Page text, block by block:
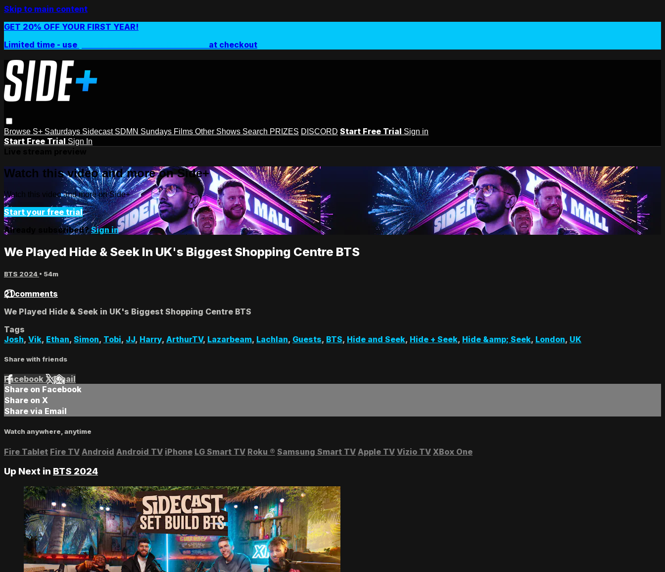
Skip to main content
GET 20% OFF YOUR FIRST YEAR!
Limited time - use
at checkout
Browse S+ Saturdays Sidecast SDMN Sundays Films Other Shows Search PRIZES DISCORD Start Free Trial Sign in
Start Free Trial Sign In
Watch this video and more on Side+
Watch this video and more on Side+
Start your free trial
Already subscribed?Sign in
We Played Hide & Seek In UK's Biggest Shopping Centre BTS
BTS 2024 • 54m
21 comments
We Played Hide & Seek in UK's Biggest Shopping Centre BTS
Tags
Josh, Vik, Ethan, Simon, Tobi, JJ, Harry, ArthurTV, Lazarbeam, Lachlan, Guests, BTS, Hide and Seek, Hide + Seek, Hide &amp; Seek, London, UK
Share with friends
Facebook XEmail
Share on Facebook
Share on X
Share via Email
Watch anywhere, anytime
Fire Tablet Fire TV Android Android TV iPhone LG Smart TV Roku ® Samsung Smart TV Apple TV Vizio TV XBox One
Up Next in BTS 2024